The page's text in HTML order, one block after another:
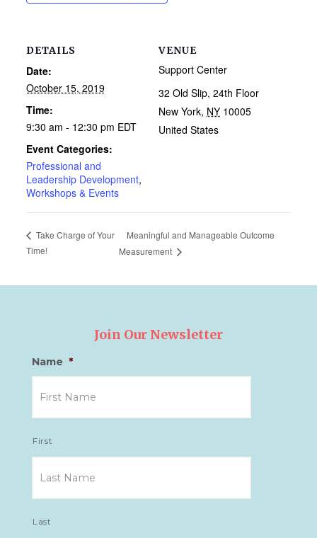
DETAILS
Date:
October 15, 2019
Time:
9:30 am - 12:30 pm EDT
Event Categories:
Professional and
Leadership Development,
Workshops & Events
VENUE
Support Center
32 Old Slip, 24th Floor
New York, NY 10005
United States
Take Charge of Your
Time!
Meaningful and Manageable Outcome
Measurement
Join Our Newsletter
Name *
First
Last